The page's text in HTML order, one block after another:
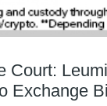
Court:
Exchange